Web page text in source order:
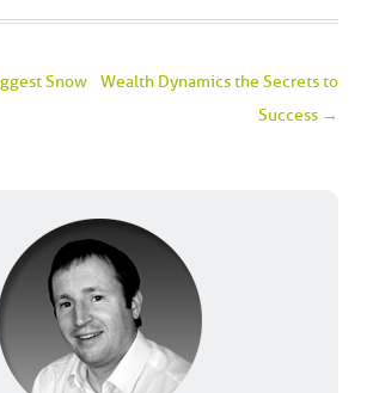
Snow
Wealth Dynamics the Secrets to
Success →